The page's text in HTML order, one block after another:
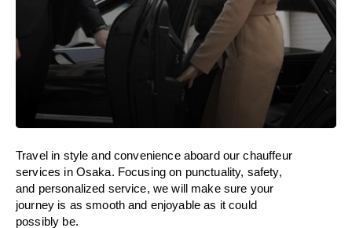
Travel in style and convenience aboardour chauffeur
services in Osaka. Focusing on punctuality, safety,
and personalized service, wewill make sure your
journey is as smooth and enjoyable as it could
possibly be.